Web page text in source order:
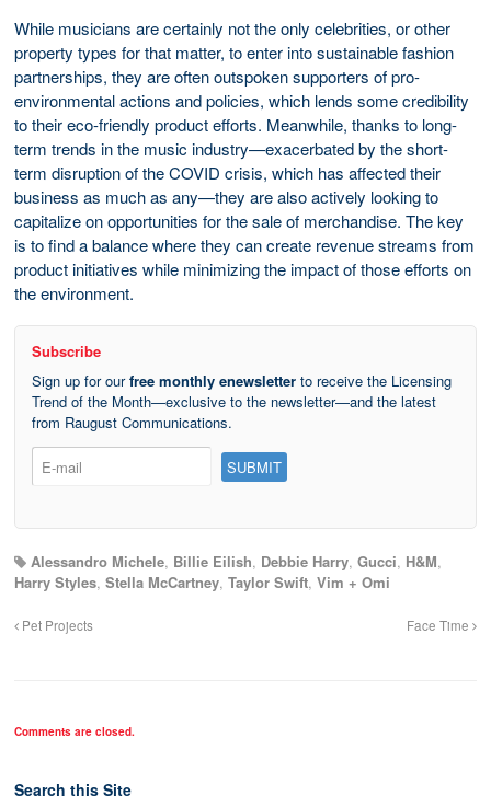
While musicians are certainly not the only celebrities, or other
property types for that matter, to enter into sustainable fashion
partnerships, they are often outspoken supporters of pro-
environmental actions and policies, which lends some credibility
to their eco-friendly product efforts. Meanwhile, thanks to long-
term trends in the music industry—exacerbated by the short-
term disruption of the COVID crisis, which has affected their
business as much as any—they are also actively looking to
capitalize on opportunities for the sale of merchandise. The key
is to find a balance where they can create revenue streams from
product initiatives while minimizing the impact of those efforts on
the environment.
Subscribe
Sign up for ourfree monthly enewsletter to receive the Licensing
Trend of the Month—exclusive to the newsletter—and the latest
from Raugust Communications.
Alessandro Michele, Billie Eilish, Debbie Harry, Gucci, H&M,
Harry Styles, Stella McCartney, Taylor Swift, Vim + Omi
Pet Projects Face Time
Comments are closed.
Search this Site